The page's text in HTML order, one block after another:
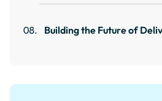
Building the Future of